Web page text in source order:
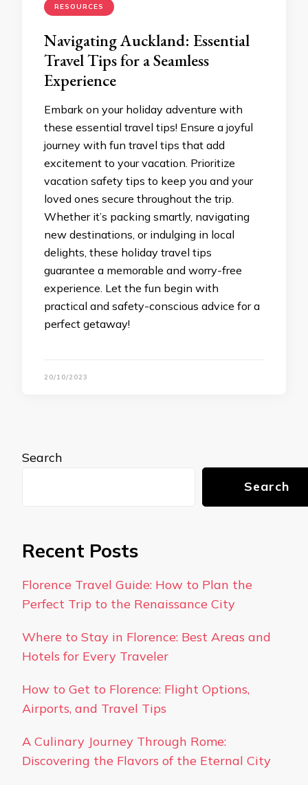
RESOURCES
Navigating Auckland: Essential
Travel Tips for a Seamless
Experience
Embark on your holiday adventure with
these essential travel tips! Ensure a joyful
journey with fun travel tips that add
excitement to your vacation. Prioritize
vacation safety tips to keep you and your
loved ones secure throughout the trip.
Whether it’s packing smartly, navigating
new destinations, or indulging in local
delights, these holiday travel tips
guarantee a memorable and worry-free
experience. Let the fun begin with
practical and safety-conscious advice for a
perfect getaway!
20/10/2023
Search
Search
Recent Posts
Florence Travel Guide: How to Plan the
Perfect Trip to the Renaissance City
Where to Stay in Florence: Best Areas and
Hotels for Every Traveler
How to Get to Florence: Flight Options,
Airports, and Travel Tips
A Culinary Journey Through Rome:
Discovering the Flavors of the Eternal City